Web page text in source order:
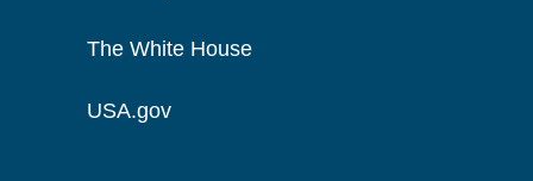
The White House
USA.gov